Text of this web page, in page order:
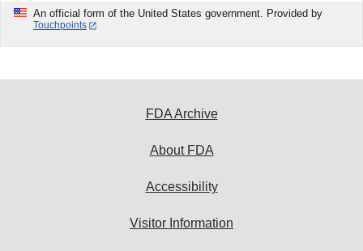
An official form of the United States government. Provided by
Touchpoints
FDA Archive
About FDA
Accessibility
Visitor Information